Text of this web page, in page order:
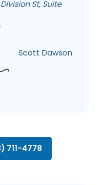
Division St, Suite
Scott Dawson
711-4778